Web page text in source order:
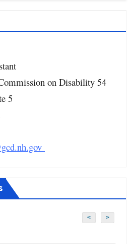
on Disability 54
5
< >